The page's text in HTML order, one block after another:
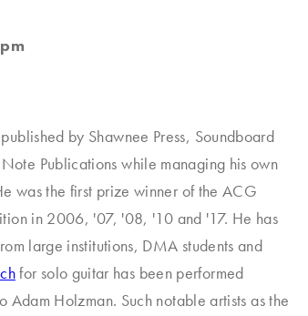
by Shawnee Press, Soundboard
Publications while managing his own
was the first prize winner of the ACG
in 2006, '07, '08, '10 and '17. He has
large institutions, DMA students and
for solo guitar has been performed
Holzman. Such notable artists as the